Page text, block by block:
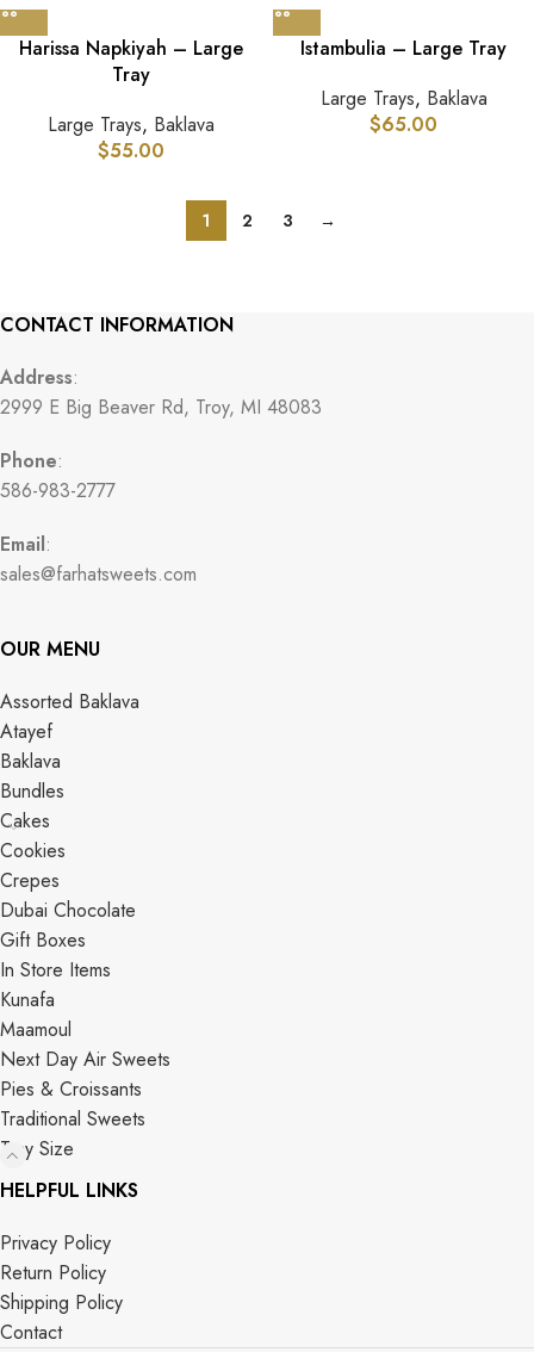
Harissa Napkiyah – Large
Tray
Large Trays, Baklava
$55.00
Istambulia – Large Tray
Large Trays, Baklava
$65.00
1 2 3 →
CONTACT INFORMATION
Address:
2999 E Big Beaver Rd, Troy, MI 48083
Phone:
586-983-2777
Email:
sales@farhatsweets.com
OUR MENU
Assorted Baklava
Atayef
Baklava
Bundles
Cakes
Cookies
Crepes
Dubai Chocolate
Gift Boxes
In Store Items
Kunafa
Maamoul
Next Day Air Sweets
Pies & Croissants
Traditional Sweets
Tray Size
HELPFUL LINKS
Privacy Policy
Return Policy
Shipping Policy
Contact